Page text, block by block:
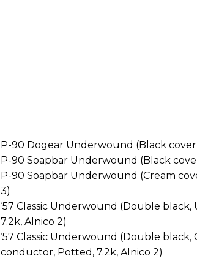
P-90 Dogear Underwound (Black
P-90 Soapbar Underwound (Black
P-90 Soapbar Underwound (Cream
3)
‘57 Classic Underwound (Double
7.2k, Alnico 2)
‘57 Classic Underwound (Double
conductor, Potted, 7.2k, Alnico 2)